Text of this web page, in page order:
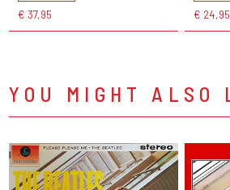
€ 37,95 € 24,95
YOU MIGHT ALSO